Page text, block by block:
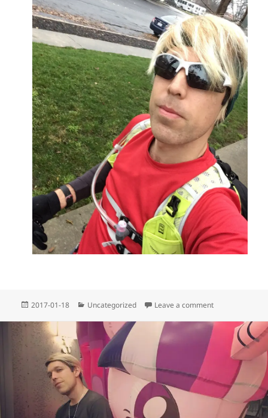
Posted
2017-01-18 Categories
Uncategorized Leave a commenton Lululemon